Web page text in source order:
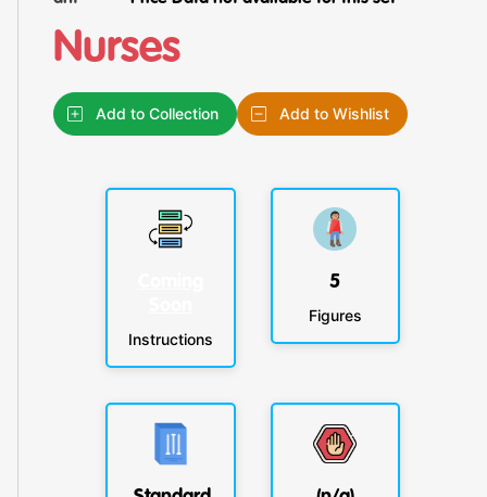
Nurses
Add to Collection Add to Wishlist
Instructions
5
Figures